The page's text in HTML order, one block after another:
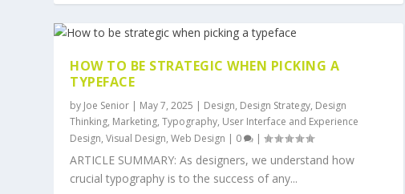
HOW TO BE STRATEGIC WHEN PICKING A
TYPEFACE
by Joe Senior | May 7, 2025 | Design, Design Strategy, Design
Thinking, Marketing,Typography, User Interface and Experience
Design,Visual Design,Web Design | 0 |
ARTICLE SUMMARY: As designers, we understand how
crucial typography is to the success of any...